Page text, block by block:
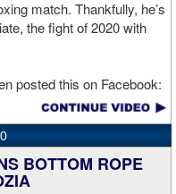
match. Thankfully, he’s
the fight of 2020 with
posted this on Facebook:
all he wanted was to go eat
I rode in the ambulance
to be OK. I am proud of
It was a brutal war
and Zapeda put Ivan
BOTTOM ROPE